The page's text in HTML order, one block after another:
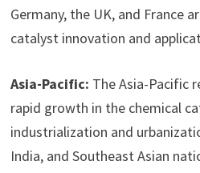
Germany, the UK, and France
catalyst innovation and
Asia-Pacific: The Asia-Pacific
rapid growth in the chemical
industrialization and
India, and Southeast Asian